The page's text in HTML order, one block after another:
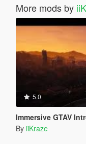
More mods by
5.0
Immersive GTAV
By iiKraze